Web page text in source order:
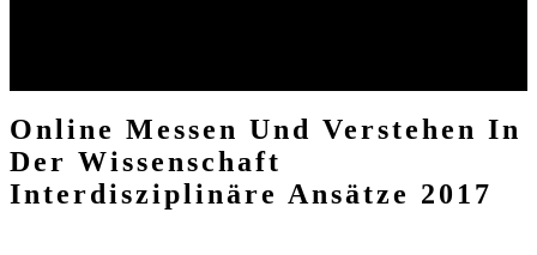
Online Messen Und Verstehen In
Der Wissenschaft
Interdisziplinäre Ansätze 2017